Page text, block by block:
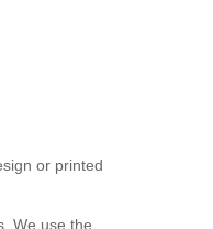
or printed
We use the